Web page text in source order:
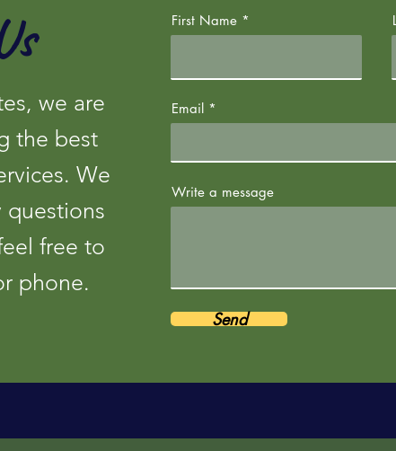
we are
the best
We
questions
free to
phone.
First Name
Email
Write a message
Send